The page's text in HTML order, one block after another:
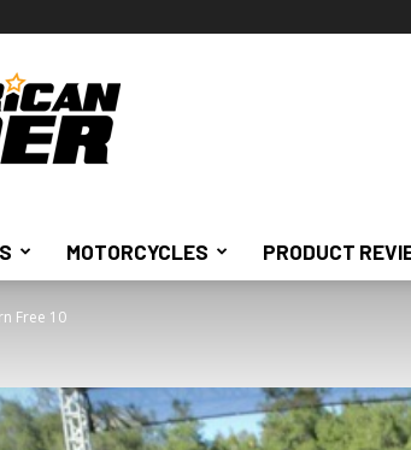
MOTORCYCLES PRODUCT
Free 10